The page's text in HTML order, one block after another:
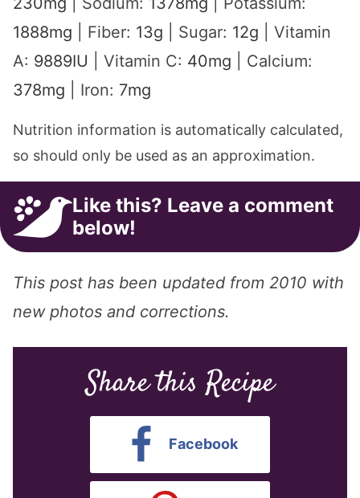
1888mg Fiber: 13g Sugar: 12g
Vitamin
A: 9889IU Vitamin C: 40mg
Calcium:
378mg Iron: 7mg
Nutrition information is automatically calculated,
so should only be used as an approximation.
Like this? Leave a comment
below!
This post has been updated from 2010 with
new photos and corrections.
Share this Recipe
Facebook